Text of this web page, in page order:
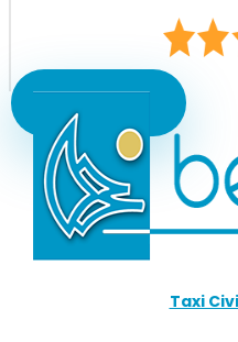
Taxi